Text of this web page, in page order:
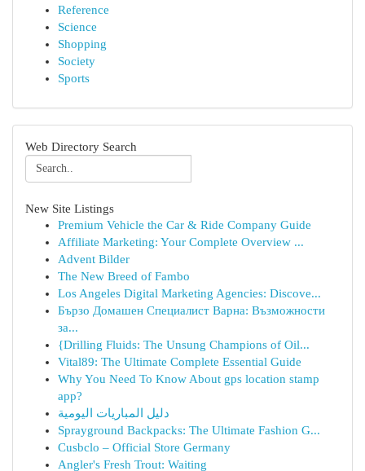
Reference
Science
Shopping
Society
Sports
Web Directory Search
New Site Listings
Premium Vehicle the Car & Ride Company Guide
Affiliate Marketing: Your Complete Overview ...
Advent Bilder
The New Breed of Fambo
Los Angeles Digital Marketing Agencies: Discove...
Бързо Домашен Специалист Варна: Възможности
за...
{Drilling Fluids: The Unsung Champions of Oil...
Vital89: The Ultimate Complete Essential Guide
Why You Need To Know About gps location stamp
app?
دليل المباريات اليومية
Sprayground Backpacks: The Ultimate Fashion G...
Cusbclo – Official Store Germany
Angler's Fresh Trout: Waiting